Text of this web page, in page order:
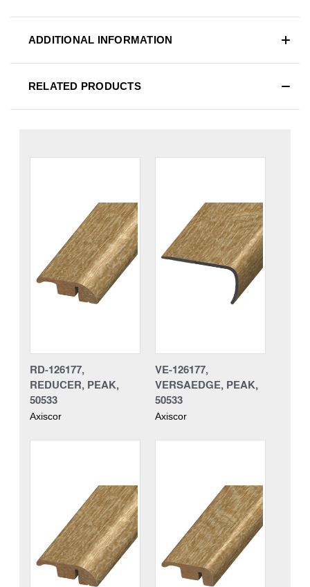
ADDITIONAL INFORMATION
RELATED PRODUCTS
RD-126177,
REDUCER, PEAK,
50533
Axiscor
VE-126177,
VERSAEDGE, PEAK,
50533
Axiscor